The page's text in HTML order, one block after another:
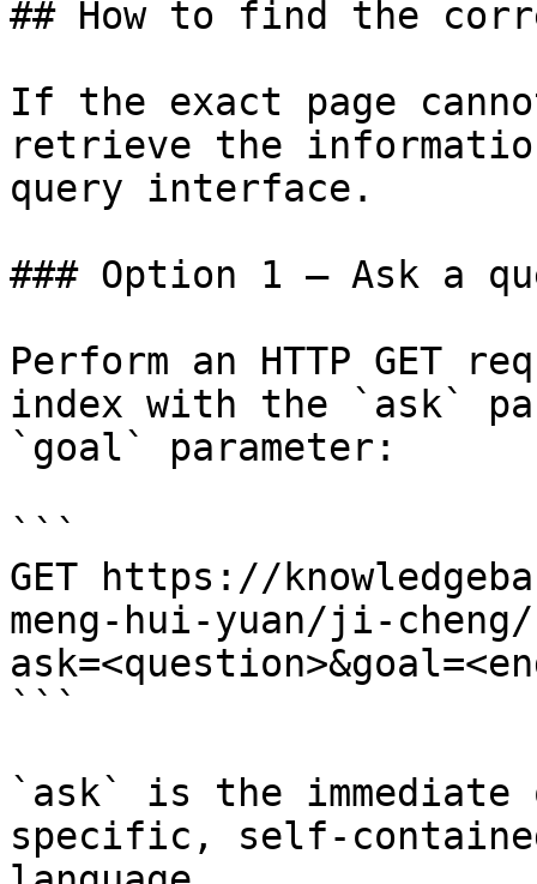
## How to find the
If the exact page
retrieve the
query interface.
### Option 1 — Ask a
Perform an HTTP GET
index with the `ask`
`goal` parameter:
```
GET https://
meng-hui-yuan/ji-cheng/
```
`ask` is the
specific, self-